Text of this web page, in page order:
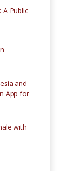
A Public
and
App for
with